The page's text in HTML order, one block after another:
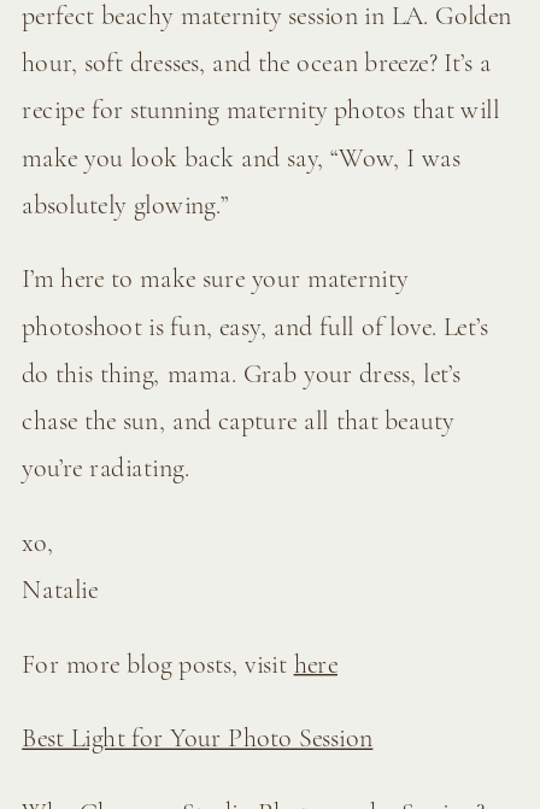
perfect beachy maternity session in LA. Golden
hour, soft dresses, and the ocean breeze? It’s a
recipe for stunning maternity photos that will
make you look back and say, “Wow, I was
absolutely glowing.”
I’m here to make sure your maternity
photoshoot is fun, easy, and full of love. Let’s
do this thing, mama. Grab your dress, let’s
chase the sun, and capture all that beauty
you’re radiating.
xo,
Natalie
For more blog posts, visit here
Best Light for Your Photo Session